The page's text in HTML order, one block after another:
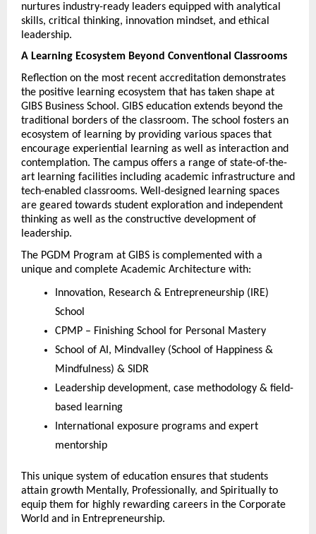
nurtures industry-ready leaders equipped with analytical
skills, critical thinking, innovation mindset, and ethical
leadership.
A Learning Ecosystem Beyond Conventional Classrooms
Reflection on the most recent accreditation demonstrates
the positive learning ecosystem that has taken shape at
GIBS Business School. GIBS education extends beyond the
traditional borders of the classroom. The school fosters an
ecosystem of learning by providing various spaces that
encourage experiential learning as well as interaction and
contemplation. The campus offers a range of state-of-the-
art learning facilities including academic infrastructure and
tech-enabled classrooms. Well-designed learning spaces
are geared towards student exploration and independent
thinking as well as the constructive development of
leadership.
The PGDM Program at GIBS is complemented with a
unique and complete Academic Architecture with:
Innovation, Research & Entrepreneurship (IRE)
School
CPMP – Finishing School for Personal Mastery
School of AI, Mindvalley (School of Happiness &
Mindfulness) & SIDR
Leadership development, case methodology & field-
based learning
International exposure programs and expert
mentorship
This unique system of education ensures that students
attain growth Mentally, Professionally, and Spiritually to
equip them for highly rewarding careers in the Corporate
World and in Entrepreneurship.